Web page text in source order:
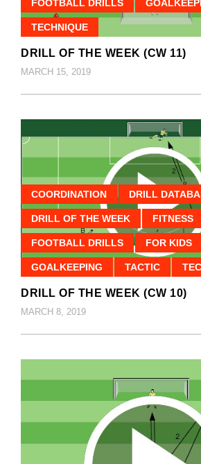
FOOTBALL DRILLS
TECHNIQUE
DRILL OF THE WEEK (CW 11)
MARCH 15, 2019
COORDINATION DRILL
DRILL OF THE WEEK FITNESS
FOOTBALL DRILLS FOR KIDS
GOALKEEPING TACTIC
DRILL OF THE WEEK (CW 10)
MARCH 8, 2019